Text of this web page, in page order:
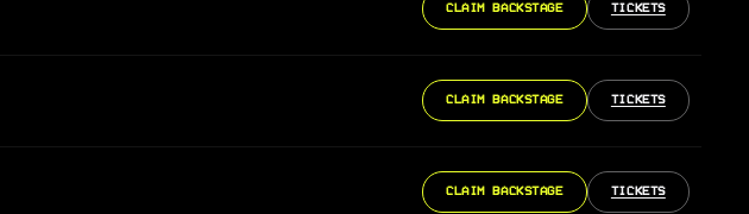
CLAIM BACKSTAGE TICKETS
CLAIM BACKSTAGE TICKETS
CLAIM BACKSTAGE TICKETS